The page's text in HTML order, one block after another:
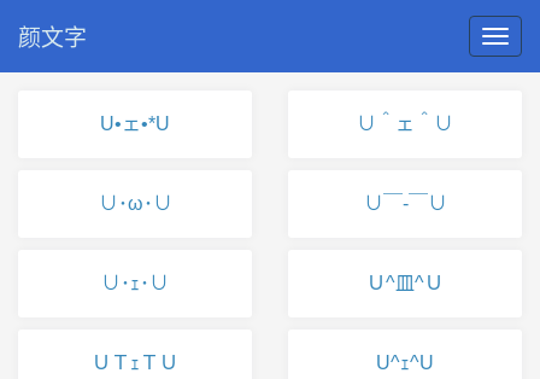
颜文字
U•ェ•*U ∪＾ェ＾∪
∪･ω･∪ ∪￣-￣∪
∪･ｪ･∪ Ｕ^皿^Ｕ
ＵＴｪＴＵ U^ｪ^U